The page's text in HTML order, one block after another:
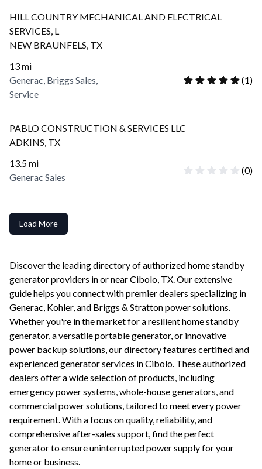
HILL COUNTRY MECHANICAL AND ELECTRICAL
SERVICES, L
NEW BRAUNFELS, TX
13mi
Generac, Briggs Sales,
Service
(1)
PABLO CONSTRUCTION & SERVICES LLC
ADKINS, TX
13.5mi
Generac Sales
(0)
Load More
Discover the leading directory of authorized home standby
generator providers in or nearCibolo, TX. Our extensive
guide helps you connect with premier dealers specializing in
Generac, Kohler, and Briggs & Stratton power solutions.
Whether you're in the market for a resilient home standby
generator, a versatile portable generator, or innovative
power backup solutions, our directory features certified and
experienced generator services inCibolo. These authorized
dealers offer a wide selection of products, including
emergency power systems, whole-house generators, and
commercial power solutions, tailored to meet every power
requirement. With a focus on quality, reliability, and
comprehensive after-sales support, find the perfect
generator to ensure uninterrupted power supply for your
home or business.